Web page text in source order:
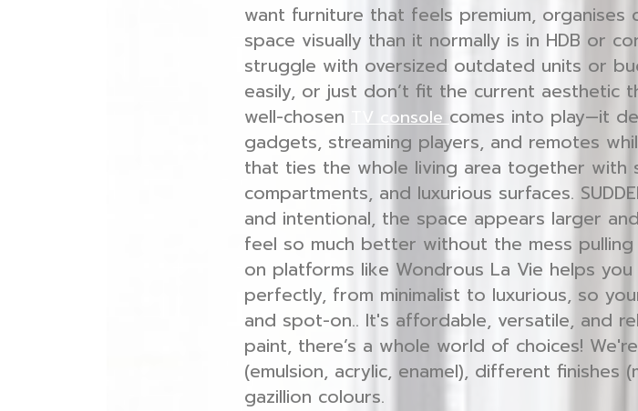
want furniture that feels premium, organises
space visually than it normally is in HDB or
struggle with oversized outdated units or
easily, or just don’t fit the current aesthetic
well-chosen
TV consolecomes into play—it
gadgets, streaming players, and remotes
that ties the whole living area together with
compartments, and luxurious surfaces.
and intentional, the space appears larger
feel so much better without the mess
on platforms like Wondrous La Vie helps
perfectly, from minimalist to luxurious, so
and spot-on.. It's affordable, versatile, and
paint, there’s a whole world of choices!
(emulsion, acrylic, enamel), different finishes
gazillion colours.